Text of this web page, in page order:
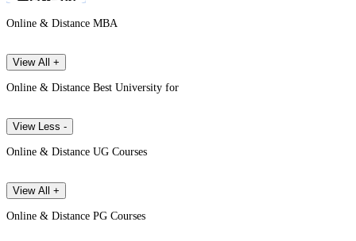
Online & Distance MBA
View All +
Online & Distance Best University for
View Less -
Online & Distance UG Courses
View All +
Online & Distance PG Courses